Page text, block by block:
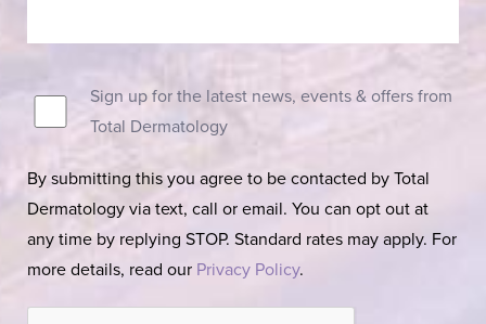
Sign up for the latest news, events & offers from
Total Dermatology
By submitting this you agree to be contacted by Total
Dermatology via text, call or email. You can opt out at
any time by replying STOP. Standard rates may apply. For
more details, read our Privacy Policy.